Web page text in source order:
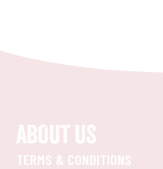
ABOUT US
TERMS & CONDITIONS